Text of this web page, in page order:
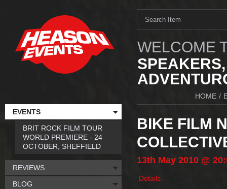
WELCOME
HOME /
BIKE FILM
13th May 2010 @
Details.
EVENTS
BRIT ROCK FILM TOUR
WORLD PREMIERE - 24
OCTOBER, SHEFFIELD
REVIEWS
BLOG